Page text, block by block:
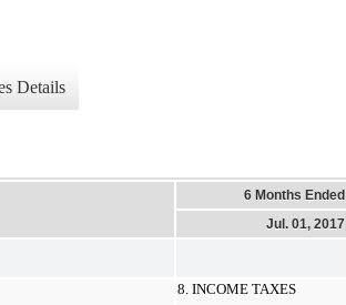
Details
6 Months Ended
Jul. 01, 2017
8. INCOME TAXES